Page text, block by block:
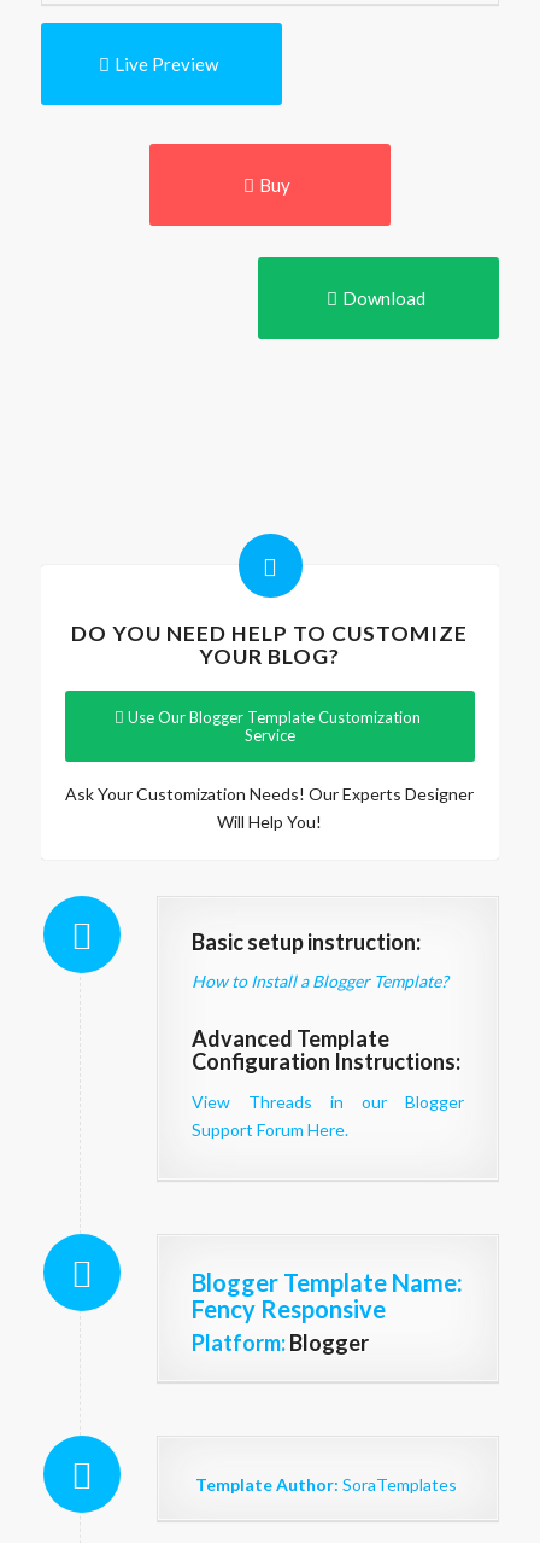
Live Preview
Buy
Download
DO YOU NEED HELP TO CUSTOMIZE
YOUR BLOG?
Use Our Blogger Template Customization
Service
Ask Your Customization Needs! Our Experts Designer
Will Help You!
Basic setup instruction:
How to Install a Blogger Template?
Advanced Template
Configuration Instructions:
View Threads in our Blogger
Support Forum Here.
Blogger Template Name:
Fency Responsive
Platform: Blogger
Template Author: SoraTemplates